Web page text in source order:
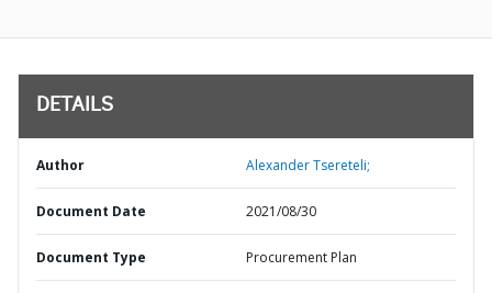
DETAILS
Author Alexander Tsereteli;
Document Date 2021/08/30
Document Type Procurement Plan